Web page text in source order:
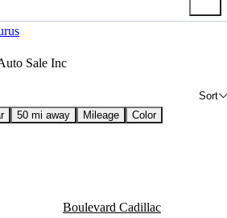
Sale Inc
Sort
50 mi away Mileage
Color
Boulevard Cadillac